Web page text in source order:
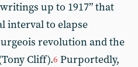
up to 1917” that
interval to elapse
revolution and the
Cliff).6 Purportedly,